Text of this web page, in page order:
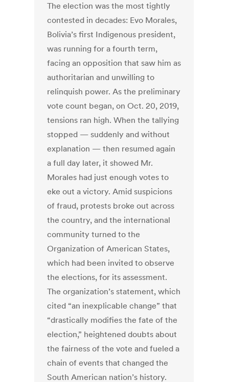
The election was the most tightly
contested in decades: Evo Morales,
Bolivia’s first Indigenous president,
was running for a fourth term,
facing an opposition that saw him as
authoritarian and unwilling to
relinquish power. As the preliminary
vote count began, on Oct. 20, 2019,
tensions ran high. When the tallying
stopped — suddenly and without
explanation — then resumed again
a full day later, it showed Mr.
Morales had just enough votes to
eke out a victory. Amid suspicions
of fraud, protests broke out across
the country, and the international
community turned to the
Organization of American States,
which had been invited to observe
the elections, for its assessment.
The organization’s statement, which
cited “an inexplicable change” that
“drastically modifies the fate of the
election,” heightened doubts about
the fairness of the vote and fueled a
chain of events that changed the
South American nation’s history.